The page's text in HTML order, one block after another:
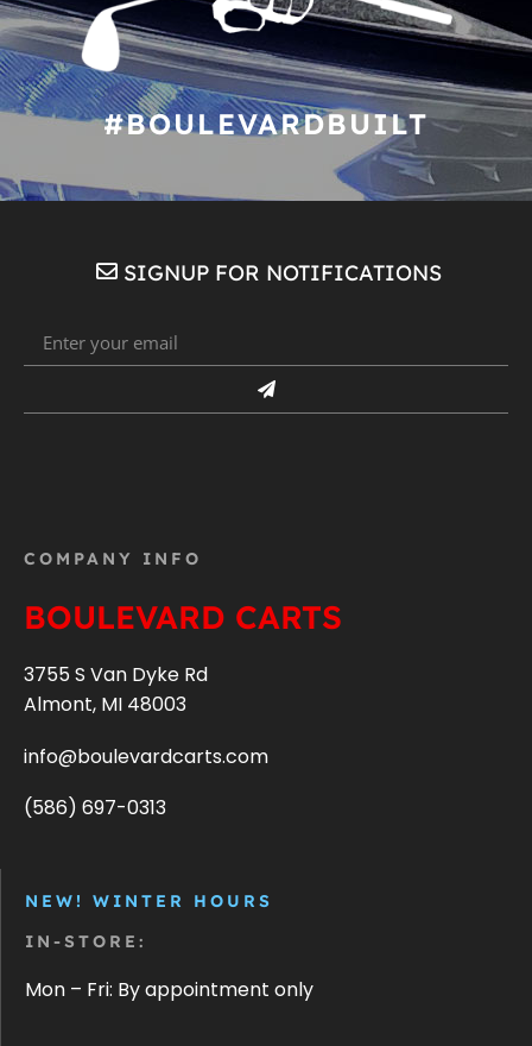
#BOULEVARDBUILT
SIGNUP FOR NOTIFICATIONS
COMPANY INFO
BOULEVARD CARTS
3755 S Van Dyke Rd
Almont, MI 48003
info@boulevardcarts.com
(586) 697-0313
NEW! WINTER HOURS
IN-STORE:
Mon – Fri: By appointment only